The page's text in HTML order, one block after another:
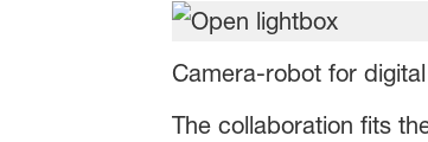
Camera-robot for
The collaboration fits